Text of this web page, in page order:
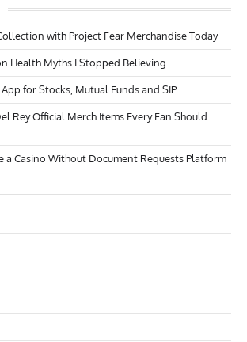
with Project Fear Merchandise Today
Health Myths I Stopped Believing
for Stocks, Mutual Funds and SIP
Rey Official Merch Items Every Fan Should
a Casino Without Document Requests Platform